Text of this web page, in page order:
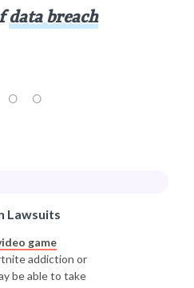
data breach
Lawsuits
game
addiction or
be able to take